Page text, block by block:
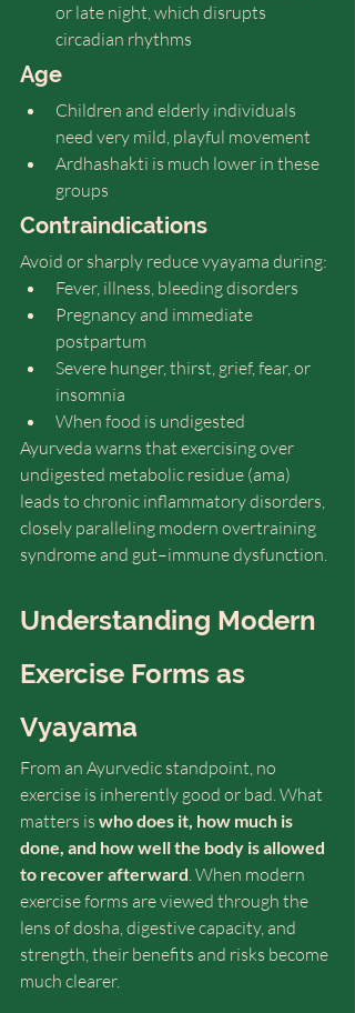
or late night, which disrupts
circadian rhythms
Age
Children and elderly individuals
need very mild, playful movement
Ardhashakti is much lower in these
groups
Contraindications
Avoid or sharply reduce vyayama during:
Fever, illness, bleeding disorders
Pregnancy and immediate
postpartum
Severe hunger, thirst, grief, fear, or
insomnia
When food is undigested
Ayurveda warns that exercising over
undigested metabolic residue (ama)
leads to chronic inflammatory disorders,
closely paralleling modern overtraining
syndrome and gut–immune dysfunction.
Understanding Modern
Exercise Forms as
Vyayama
From an Ayurvedic standpoint, no
exercise is inherently good or bad. What
matters is who does it, how much is
done, and how well the body is allowed
to recover afterward. When modern
exercise forms are viewed through the
lens of dosha, digestive capacity, and
strength, their benefits and risks become
much clearer.